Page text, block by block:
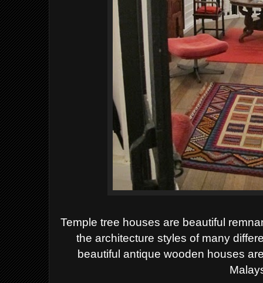
Temple tree houses are beautiful
the architecture styles of many
beautiful antique wooden houses